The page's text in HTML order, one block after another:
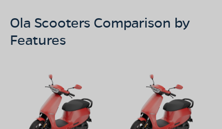
Ola Scooters Comparison by
Features